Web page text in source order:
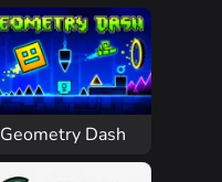
Geometry Dash